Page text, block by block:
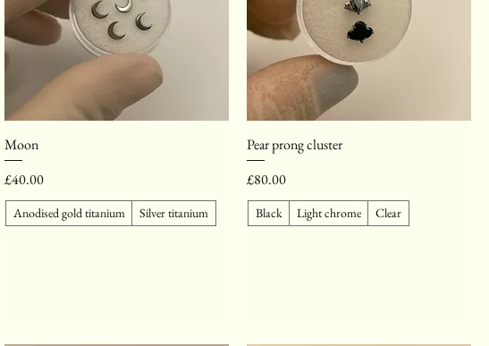
Moon
Price
£40.00
Anodised gold titanium Silver titanium
Pear prong cluster
Price
£80.00
Black Light chrome Clear